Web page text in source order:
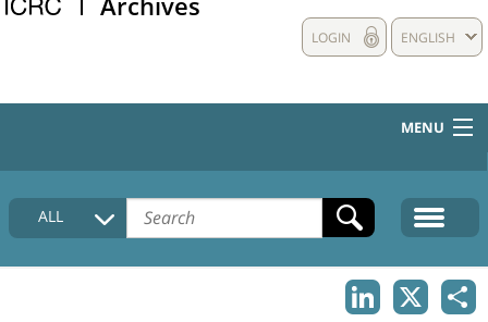
ENGLISH
LOGIN
MENU
HOME
COLLECTIONS DESCRIPTION
ALL